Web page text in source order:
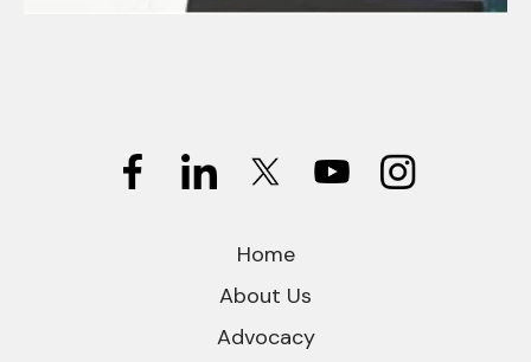
Home
About Us
Advocacy